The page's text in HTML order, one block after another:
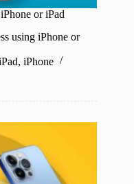
or iPad
using iPhone or
, iPhone